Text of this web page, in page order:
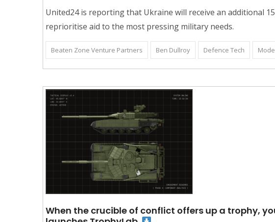
United24 is reporting that Ukraine will receive an additional
reprioritise aid to the most pressing military needs.
Beaten Zone Venture Partners Ben Dullroy Defence Tech
When the crucible of conflict offers up a trophy,